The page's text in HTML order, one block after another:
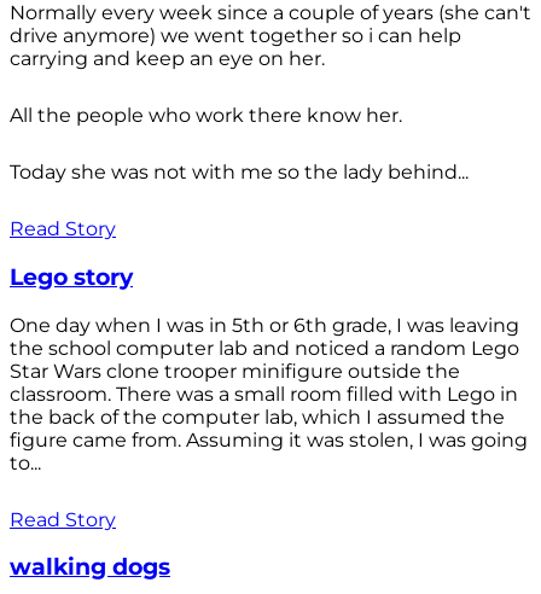
Normally every week since a couple of years (she can't
drive anymore) we went together so i can help
carrying and keep an eye on her.
All the people who work there know her.
Today she was not with me so the lady behind...
Read Story
Lego story
One day when I was in 5th or 6th grade, I was leaving
the school computer lab and noticed a random Lego
Star Wars clone trooper minifigure outside the
classroom. There was a small room filled with Lego in
the back of the computer lab, which I assumed the
figure came from. Assuming it was stolen, I was going
to...
Read Story
walking dogs